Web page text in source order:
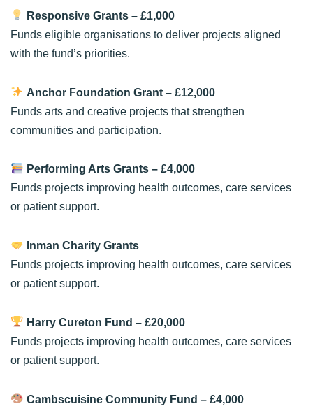
Responsive Grants– £1,000
Funds eligible organisations to deliver projects aligned
with the fund’s priorities.
Anchor Foundation Grant– £12,000
Funds arts and creative projects that strengthen
communities and participation.
Performing Arts Grants– £4,000
Funds projects improving health outcomes, care services
or patient support.
Inman Charity Grants
Funds projects improving health outcomes, care services
or patient support.
Harry Cureton Fund – £20,000
Funds projects improving health outcomes, care services
or patient support.
Cambscuisine Community Fund – £4,000